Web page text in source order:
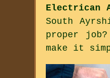
Electrican
South
proper
make it